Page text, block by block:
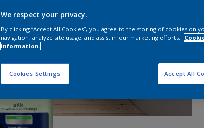
We respect your privacy.
By clicking “Accept All Cookies”, you agree to the storing of cookies on
navigation, analyze site usage, and assist in our marketing efforts.
information.
Cookies Settings Accept All